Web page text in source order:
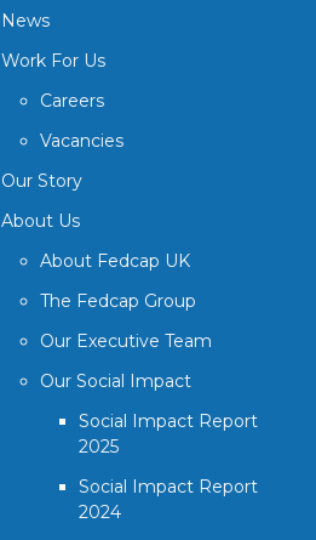
News
Work For Us
Careers
Vacancies
Our Story
About Us
About Fedcap UK
The Fedcap Group
Our Executive Team
Our Social Impact
Social Impact Report
2025
Social Impact Report
2024